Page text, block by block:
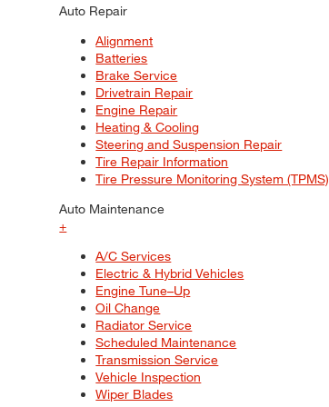
Auto Repair
Alignment
Batteries
Brake Service
Drivetrain Repair
Engine Repair
Heating & Cooling
Steering and Suspension Repair
Tire Repair Information
Tire Pressure Monitoring System (TPMS)
Auto Maintenance
+
A/C Services
Electric & Hybrid Vehicles
Engine Tune–Up
Oil Change
Radiator Service
Scheduled Maintenance
Transmission Service
Vehicle Inspection
Wiper Blades